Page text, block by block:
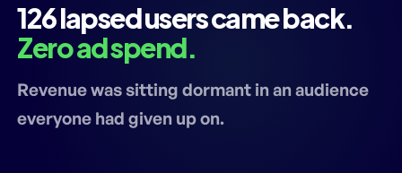
126 lapsed users came back.
Zero ad spend.
Revenue was sitting dormant in an audience
everyone had given up on.